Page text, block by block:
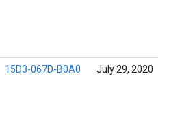
15D3-067D-B0A0 July 29, 2020